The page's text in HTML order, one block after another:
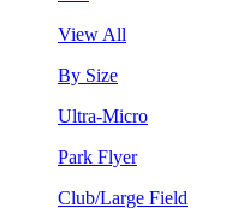
View All
By Size
Ultra-Micro
Park Flyer
Club/Large Field